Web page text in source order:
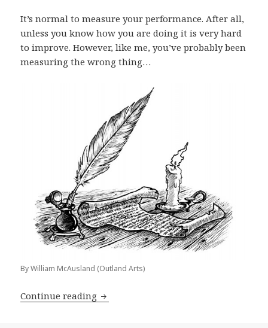
It’s normal to measure your performance. After all,
unless you know how you are doing it is very hard
to improve. However, like me, you’ve probably been
measuring the wrong thing…
By William McAusland (Outland Arts)
Continue reading Publisher Advice: The Most